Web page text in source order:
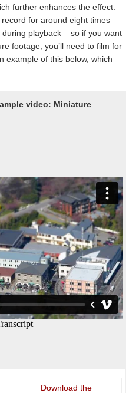
further enhances the effect.
for around eight times
playback – so if you want
footage, you’ll need to film for
example of this below, which
video: Miniature
Download the